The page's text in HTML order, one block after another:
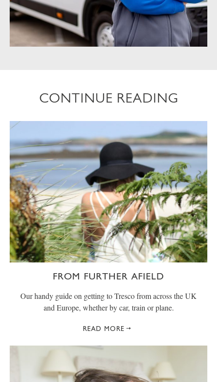
CONTINUE READING
FROM FURTHER AFIELD
Our handy guide on getting to Tresco from across the UK
and Europe, whether by car, train or plane.
READ MORE